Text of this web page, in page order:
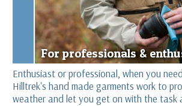
For professionals &
Enthusiast or professional, when you
Hilltrek's hand made garments work to
weather and let you get on with the task